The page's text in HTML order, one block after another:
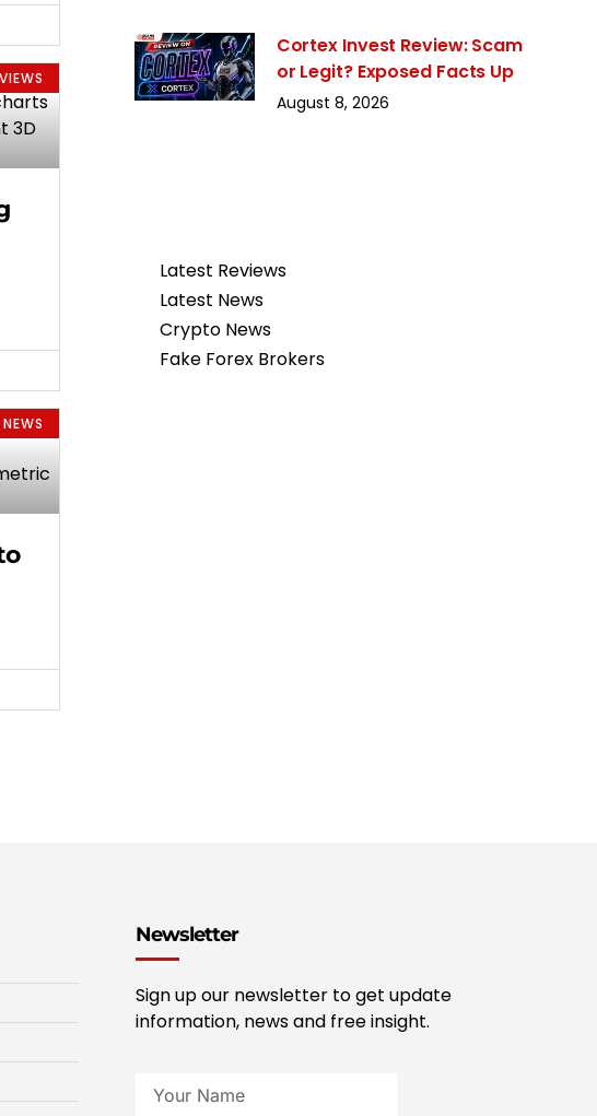
Cortex Invest Review: Scam
or Legit? Exposed Facts Up
August 8, 2026
Latest Reviews
Latest News
Crypto News
Fake Forex Brokers
Newsletter
Sign up our newsletter to get update
information, news and free insight.